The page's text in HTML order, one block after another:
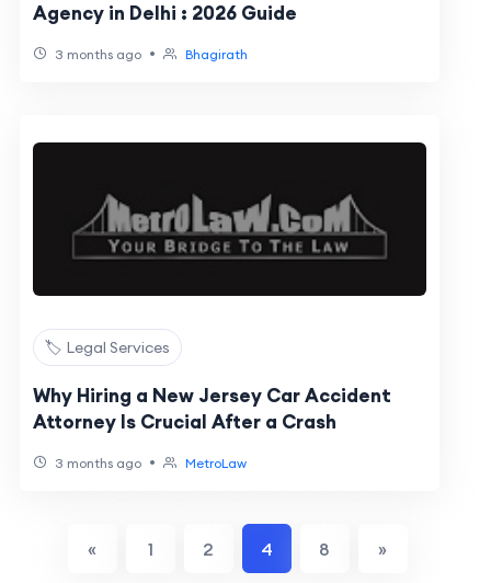
Agency in Delhi : 2026 Guide
3 months ago • Bhagirath
🏷️ Legal Services
Why Hiring a New Jersey Car Accident
Attorney Is Crucial After a Crash
3 months ago • MetroLaw
« 1 2 4 8 »